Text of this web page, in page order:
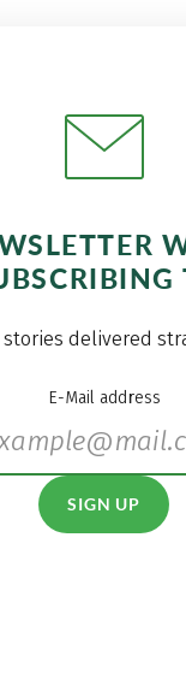
stories delivered
E-Mail address
SIGN UP